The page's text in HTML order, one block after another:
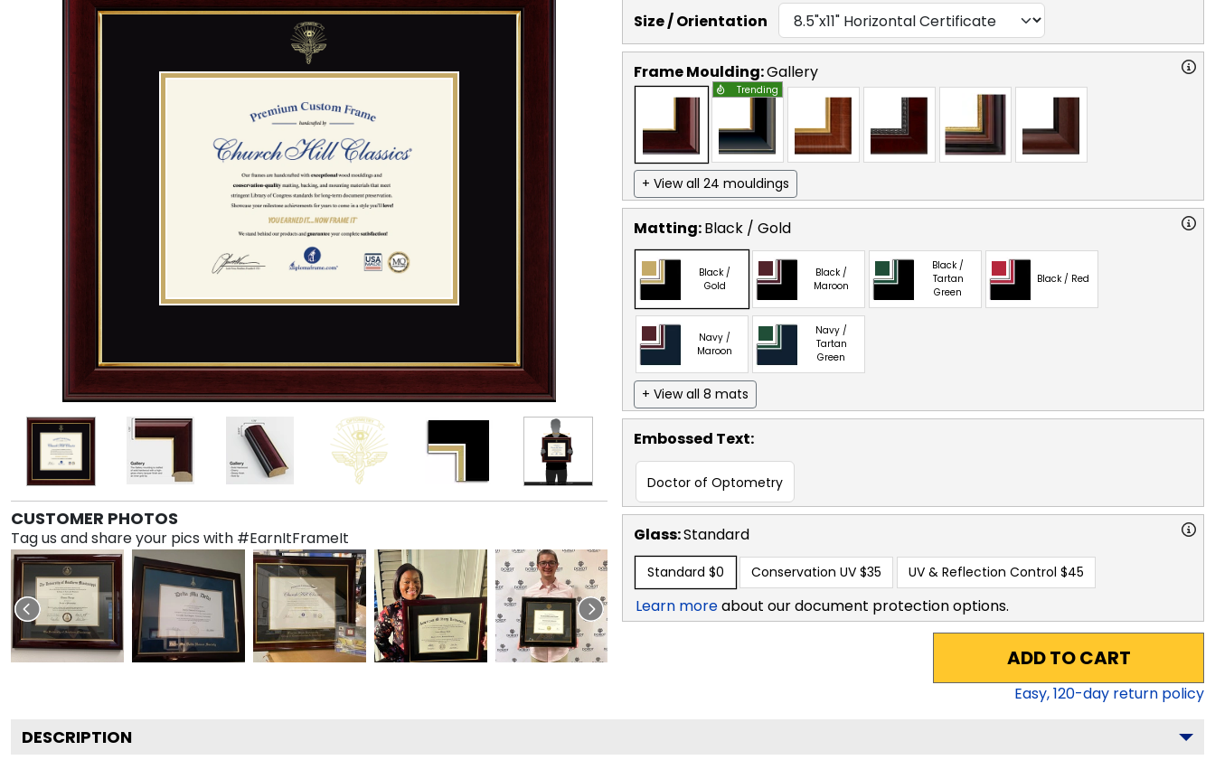
CUSTOMER PHOTOS
Tag us and share your pics with #EarnItFrameIt
Size / Orientation
Frame Moulding:Gallery
Trending
+ View all 24 mouldings
Matting:Black / Gold
Black /
Gold
Black /
Maroon
Black /
Tartan
Green
Black / Red
Navy /
Maroon
Navy /
Tartan
Green
+ View all 8 mats
Embossed Text:
Doctor of Optometry
Glass:Standard
Standard $0 Conservation UV $35 UV & Reflection Control $45
Learn moreabout our document protection options.
ADD TO CART
Easy,120-day return policy
DESCRIPTION